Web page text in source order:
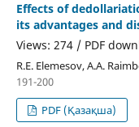
Effects of
its advantages and
Views: 274 / PDF
R.E. Elemesov, A.A.
191-200
PDF (Қазақша)